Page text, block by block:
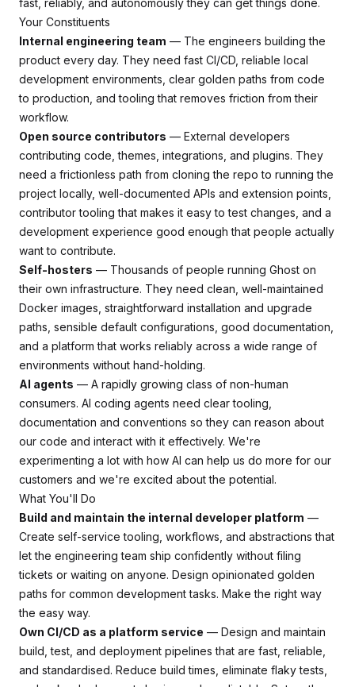
fast, reliably, and autonomously they can get things done.
Your Constituents
Internal engineering team — The engineers building the
product every day. They need fast CI/CD, reliable local
development environments, clear golden paths from code
to production, and tooling that removes friction from their
workflow.
Open source contributors — External developers
contributing code, themes, integrations, and plugins. They
need a frictionless path from cloning the repo to running the
project locally, well-documented APIs and extension points,
contributor tooling that makes it easy to test changes, and a
development experience good enough that people actually
want to contribute.
Self-hosters — Thousands of people running Ghost on
their own infrastructure. They need clean, well-maintained
Docker images, straightforward installation and upgrade
paths, sensible default configurations, good documentation,
and a platform that works reliably across a wide range of
environments without hand-holding.
AI agents — A rapidly growing class of non-human
consumers. AI coding agents need clear tooling,
documentation and conventions so they can reason about
our code and interact with it effectively. We're
experimenting a lot with how AI can help us do more for our
customers and we're excited about the potential.
What You'll Do
Build and maintain the internal developer platform —
Create self-service tooling, workflows, and abstractions that
let the engineering team ship confidently without filing
tickets or waiting on anyone. Design opinionated golden
paths for common development tasks. Make the right way
the easy way.
Own CI/CD as a platform service — Design and maintain
build, test, and deployment pipelines that are fast, reliable,
and standardised. Reduce build times, eliminate flaky tests,